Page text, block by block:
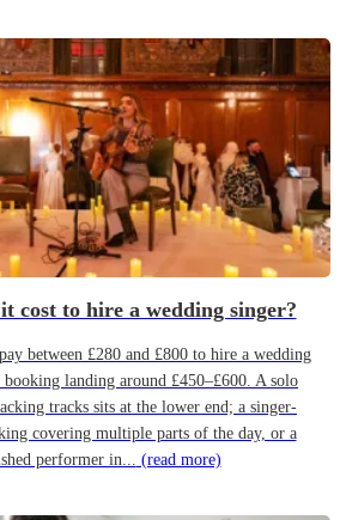
cost to hire a wedding singer?
between £280 and £800 to hire a wedding
landing around £450–£600. A solo
tracks sits at the lower end; a singer-
covering multiple parts of the day, or a
performer in... (read more)